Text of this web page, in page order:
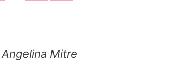
Mitre